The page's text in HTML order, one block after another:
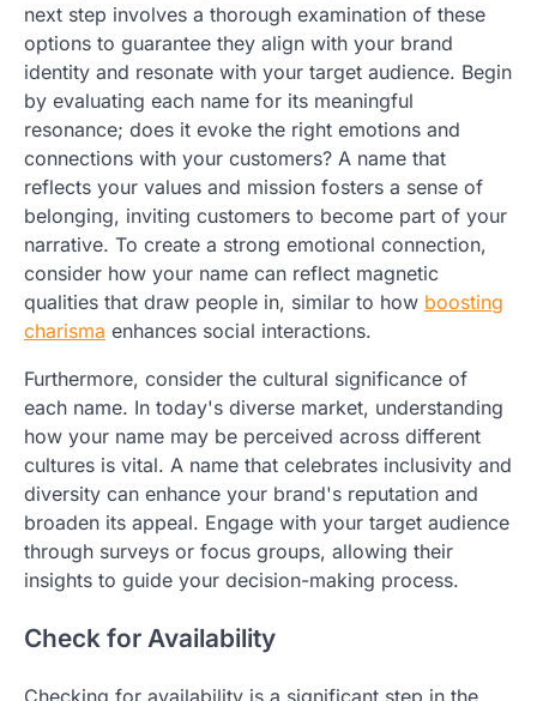
next step involves a thorough examination of these
options to guarantee they align with your brand
identity and resonate with your target audience. Begin
by evaluating each name for its meaningful
resonance; does it evoke the right emotions and
connections with your customers? A name that
reflects your values and mission fosters a sense of
belonging, inviting customers to become part of your
narrative. To create a strong emotional connection,
consider how your name can reflect magnetic
qualities that draw people in, similar to how boosting
charisma enhances social interactions.
Furthermore, consider the cultural significance of
each name. In today's diverse market, understanding
how your name may be perceived across different
cultures is vital. A name that celebrates inclusivity and
diversity can enhance your brand's reputation and
broaden its appeal. Engage with your target audience
through surveys or focus groups, allowing their
insights to guide your decision-making process.
Check for Availability
Checking for availability is a significant step in the